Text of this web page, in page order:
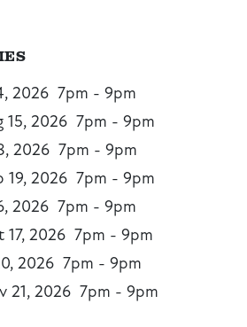
2026 7pm - 9pm
15, 2026 7pm - 9pm
2026 7pm - 9pm
19, 2026 7pm - 9pm
2026 7pm - 9pm
17, 2026 7pm - 9pm
2026 7pm - 9pm
21, 2026 7pm - 9pm